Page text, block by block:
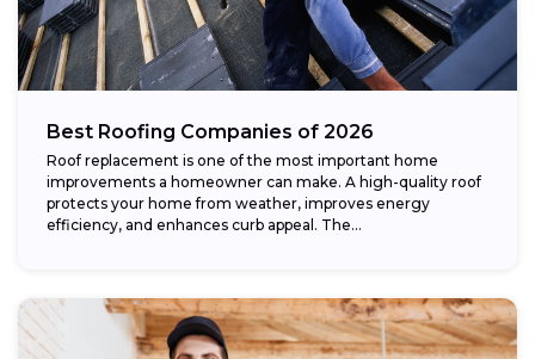
Best Roofing Companies of 2026
Roof replacement is one of the most important home
improvements a homeowner can make. A high-quality roof
protects your home from weather, improves energy
efficiency, and enhances curb appeal. The...